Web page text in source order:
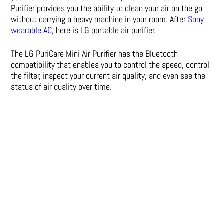
Purifier provides you the ability to clean your air on the go
without carrying a heavy machine in your room. After Sony
wearable AC, here is LG portable air purifier.
The LG PuriCare Mini Air Purifier has the Bluetooth
compatibility that enables you to control the speed, control
the filter, inspect your current air quality, and even see the
status of air quality over time.